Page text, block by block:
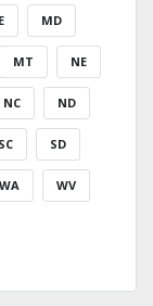
MD
MT NE
NC ND
SC SD
WA WV